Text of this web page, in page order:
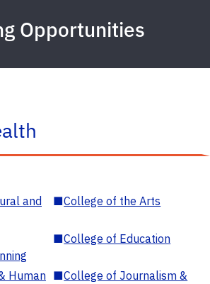
Opportunities
and
■College of the Arts
■College of Education
Human ■College of Journalism &